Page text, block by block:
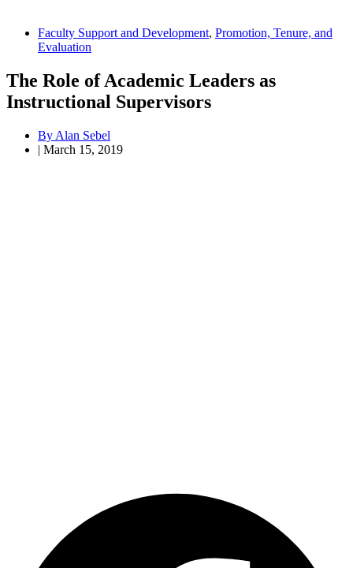
Faculty Support and Development, Promotion, Tenure, and
Evaluation
The Role of Academic Leaders as
Instructional Supervisors
By Alan Sebel
| March 15, 2019